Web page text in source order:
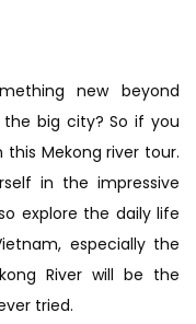
new beyond
big city? So if you
this Mekong river tour.
in the impressive
explore the daily life
especially the
River will be the
tried.